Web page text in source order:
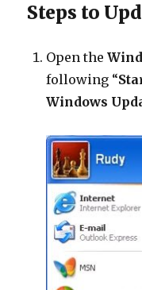
Steps to
Open the
following “
Windows